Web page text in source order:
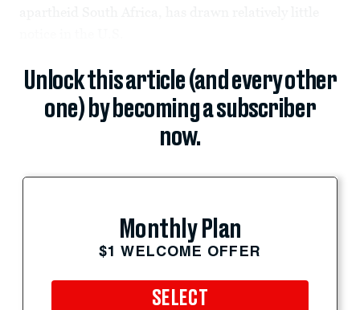
Unlock this article (and every other
one) by becoming a subscriber
now.
Monthly Plan
$1 WELCOME OFFER
SELECT